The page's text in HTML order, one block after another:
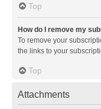
Top
How do I remove my
To remove your
the links to your
Top
Attachments